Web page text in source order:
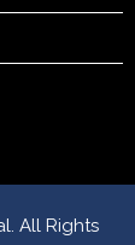
All Rights